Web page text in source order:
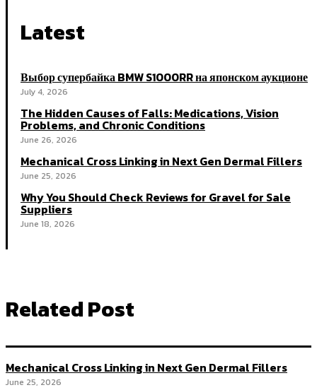
Latest
Выбор супербайка BMW S1000RR на японском аукционе
July 4, 2026
The Hidden Causes of Falls: Medications, Vision
Problems, and Chronic Conditions
June 26, 2026
Mechanical Cross Linking in Next Gen Dermal Fillers
June 25, 2026
Why You Should Check Reviews for Gravel for Sale
Suppliers
June 18, 2026
Related Post
Mechanical Cross Linking in Next Gen Dermal Fillers
June 25, 2026